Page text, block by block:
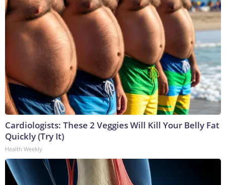
Cardiologists: These 2 Veggies Will Kill Your Belly Fat
Quickly (Try It)
Health Weekly